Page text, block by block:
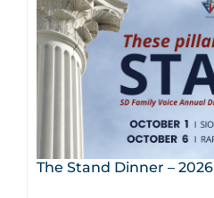
The Stand Dinner – 2026